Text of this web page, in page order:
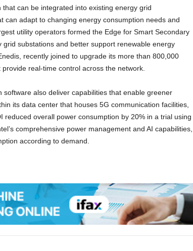
can be integrated into existing energy grid
can adapt to changing energy consumption needs and
utility operators formed the Edge for Smart Secondary
substations and better support renewable energy
recently joined to upgrade its more than 800,000
real-time control across the network.
software also deliver capabilities that enable greener
its data center that houses 5G communication facilities,
reduced overall power consumption by 20% in a trial using
comprehensive power management and AI capabilities,
according to demand.